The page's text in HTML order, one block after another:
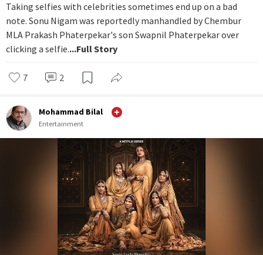
Taking selfies with celebrities sometimes end up on a bad
note. Sonu Nigam was reportedly manhandled by Chembur
MLA Prakash Phaterpekar's son Swapnil Phaterpekar over
clicking a selfie....Full Story
7 2
Mohammad Bilal
Entertainment